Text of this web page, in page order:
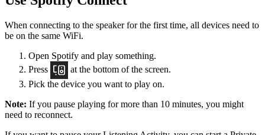
When connecting to the speaker for the first time, all devices need to
be on the same WiFi.
Open Spotify and play something.
Press
at the bottom of the screen.
Pick the device you want to play on.
Note: If you pause playing for more than 10 minutes, you might
need to reconnect.